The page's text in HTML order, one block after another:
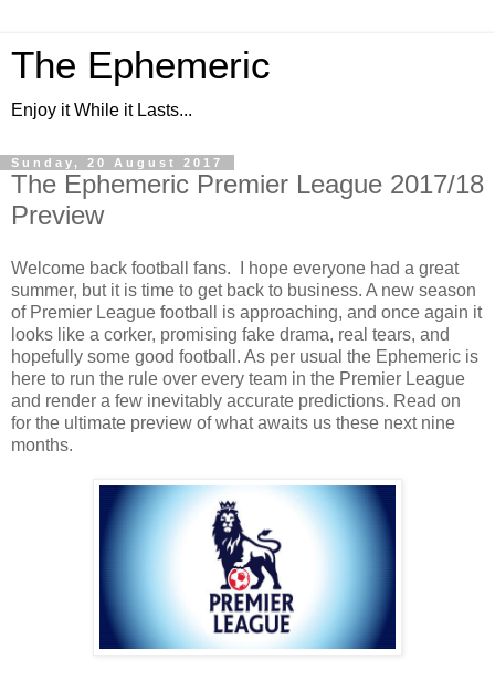
The Ephemeric
Enjoy it While it Lasts...
Sunday, 20 August 2017
The Ephemeric Premier League 2017/18
Preview
Welcome back football fans. I hope everyone had a great
summer, but it is time to get back to business. A new season
of Premier League football is approaching, and once again it
looks like a corker, promising fake drama, real tears, and
hopefully some good football. As per usual the Ephemeric is
here to run the rule over every team in the Premier League
and render a few inevitably accurate predictions. Read on
for the ultimate preview of what awaits us these next nine
months.